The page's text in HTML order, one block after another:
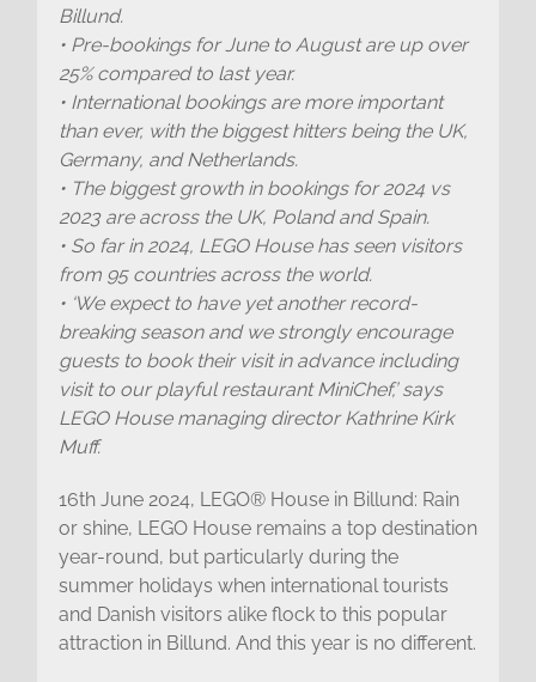
Billund.
• Pre-bookings for June to August are up over
25% compared to last year.
• International bookings are more important
than ever, with the biggest hitters being the UK,
Germany, and Netherlands.
• The biggest growth in bookings for 2024 vs
2023 are across the UK, Poland and Spain.
• So far in 2024, LEGO House has seen visitors
from 95 countries across the world.
• ‘We expect to have yet another record-
breaking season and we strongly encourage
guests to book their visit in advance including
visit to our playful restaurant MiniChef,’ says
LEGO House managing director Kathrine Kirk
Muff.
16th June 2024, LEGO® House in Billund: Rain
or shine, LEGO House remains a top destination
year-round, but particularly during the
summer holidays when international tourists
and Danish visitors alike flock to this popular
attraction in Billund. And this year is no different.